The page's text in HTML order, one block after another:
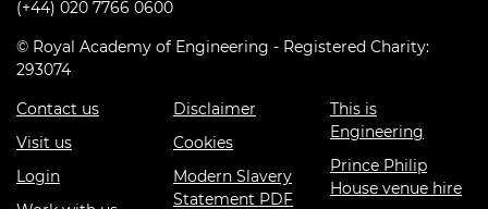
(+44) 020 7766 0600
© Royal Academy of Engineering - Registered Charity:
293074
Contact us
Visit us
Login
Disclaimer
Cookies
Modern Slavery
Statement PDF
This is
Engineering
Prince Philip
House venue hire